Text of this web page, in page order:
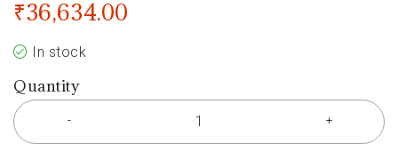
₹36,634.00
In stock
Quantity